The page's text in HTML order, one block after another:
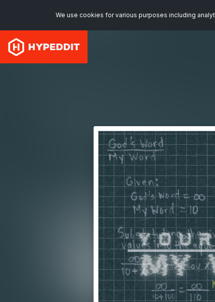
We use cookies for various purposes including